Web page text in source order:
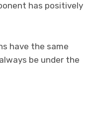
has positively
have the same
be under the